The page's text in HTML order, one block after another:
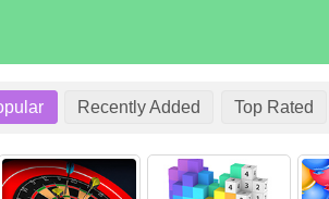
Recently Added Top Rated